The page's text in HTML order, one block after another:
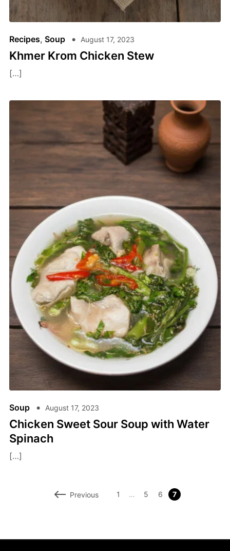
Recipes, Soup August 17, 2023
Khmer Krom Chicken Stew
[…]
Soup August 17, 2023
Chicken Sweet Sour Soup with Water
Spinach
[…]
Previous 1 … 5 6 7